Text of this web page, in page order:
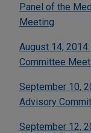
Panel of the
Meeting
August 14,
Committee
September 10,
Advisory
September 12,